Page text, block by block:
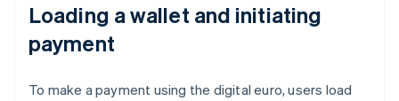
Loading a wallet and initiating
payment
To make a payment using the digital euro, users load